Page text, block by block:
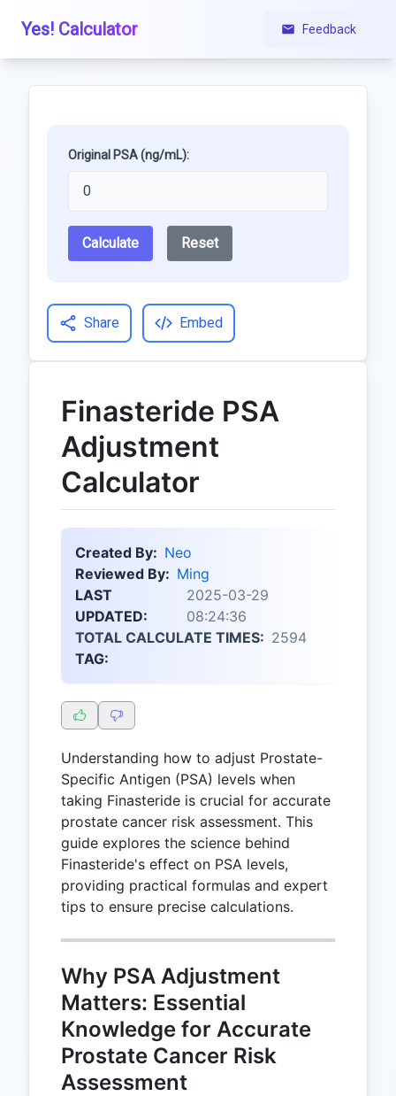
Yes! Calculator Feedback
Original PSA (ng/mL):
Calculate Reset
Share Embed
Finasteride PSA
Adjustment
Calculator
Created By: Neo
Reviewed By: Ming
LAST
UPDATED:
2025-03-29
08:24:36
TOTAL CALCULATE TIMES: 2594
TAG:
Understanding how to adjust Prostate-
Specific Antigen (PSA) levels when
taking Finasteride is crucial for accurate
prostate cancer risk assessment. This
guide explores the science behind
Finasteride's effect on PSA levels,
providing practical formulas and expert
tips to ensure precise calculations.
Why PSA Adjustment
Matters: Essential
Knowledge for Accurate
Prostate Cancer Risk
Assessment